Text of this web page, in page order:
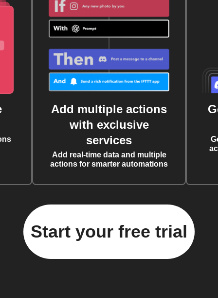
Add multiple actions
with exclusive
services
Add real-time data and multiple
actions for smarter automations
Start your free trial